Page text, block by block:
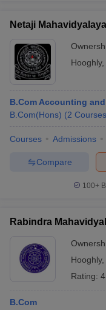
Netaji
Hooghly,
B.Com Accounting
B.Com(Hons) (2 Courses
Courses Admissions
Compare
100+
Rabindra
Hooghly,
Rating:
B.Com